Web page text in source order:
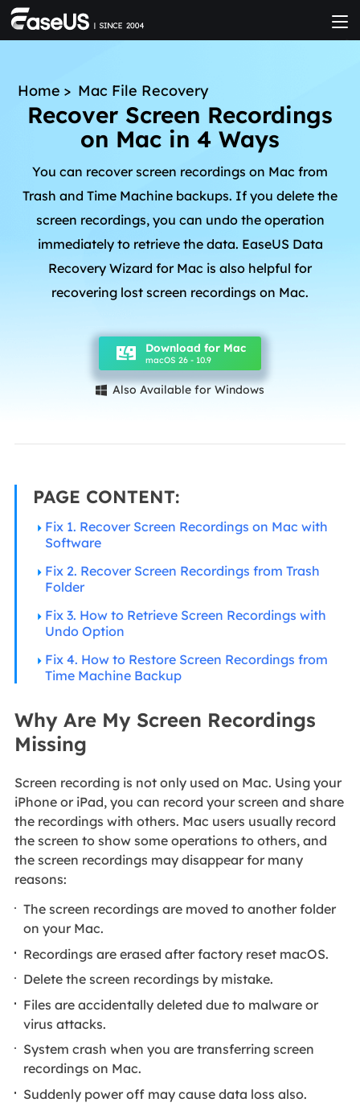
Home > Mac File Recovery
Recover Screen Recordings
on Mac in 4 Ways
You can recover screen recordings on Mac from
Trash and Time Machine backups. If you delete the
screen recordings, you can undo the operation
immediately to retrieve the data. EaseUS Data
Recovery Wizard for Mac is also helpful for
recovering lost screen recordings on Mac.
Download for Mac
macOS 26 - 10.9
 Also Available for Windows
PAGE CONTENT:
Fix 1. Recover Screen Recordings on Mac with
Software
Fix 2. Recover Screen Recordings from Trash
Folder
Fix 3. How to Retrieve Screen Recordings with
Undo Option
Fix 4. How to Restore Screen Recordings from
Time Machine Backup
Why Are My Screen Recordings
Missing
Screen recording is not only used on Mac. Using your
iPhone or iPad, you can record your screen and share
the recordings with others. Mac users usually record
the screen to show some operations to others, and
the screen recordings may disappear for many
reasons:
The screen recordings are moved to another folder
on your Mac.
Recordings are erased after factory reset macOS.
Delete the screen recordings by mistake.
Files are accidentally deleted due to malware or
virus attacks.
System crash when you are transferring screen
recordings on Mac.
Suddenly power off may cause data loss also.